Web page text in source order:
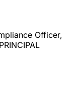
Officer,